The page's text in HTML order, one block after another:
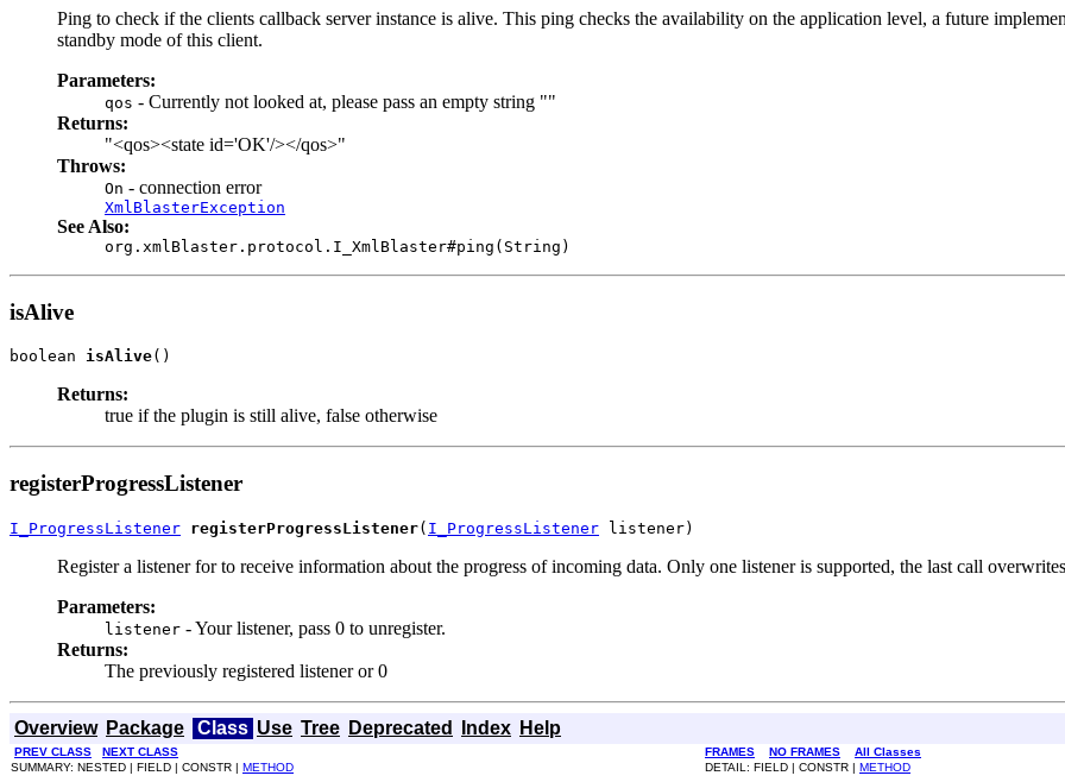
Ping to check if the clients callback server instance is alive. This ping checks the availability on the application level, a future
standby mode of this client.
Parameters:
qos - Currently not looked at, please pass an empty string ""
Returns:
"<qos><state id='OK'/></qos>"
Throws:
On - connection error
XmlBlasterException
See Also:
org.xmlBlaster.protocol.I_XmlBlaster#ping(String)
isAlive
boolean isAlive()
Returns:
true if the plugin is still alive, false otherwise
registerProgressListener
I_ProgressListener registerProgressListener( I_ProgressListener listener)
Register a listener for to receive information about the progress of incoming data. Only one listener is supported, the last call
Parameters:
listener - Your listener, pass 0 to unregister.
Returns:
The previously registered listener or 0
Overview Package Class Use Tree Deprecated Index Help
PREV CLASS NEXT CLASS FRAMES NO FRAMES
All Classes
SUMMARY: NESTED | FIELD | CONSTR | METHOD DETAIL: FIELD | CONSTR | METHOD